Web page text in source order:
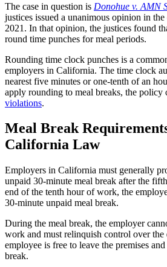
The case in question is Donohue v. AMN
justices issued a unanimous opinion in
2021. In that opinion, the justices found
round time punches for meal periods.
Rounding time clock punches is a
employers in California. The time clock
nearest five minutes or one-tenth of an
apply rounding to meal breaks, the policy
violations.
Meal Break
California Law
Employers in California must generally
unpaid 30-minute meal break after the
end of the tenth hour of work, the
30-minute unpaid meal break.
During the meal break, the employer
work and must relinquish control over the
employee is free to leave the premises
break.